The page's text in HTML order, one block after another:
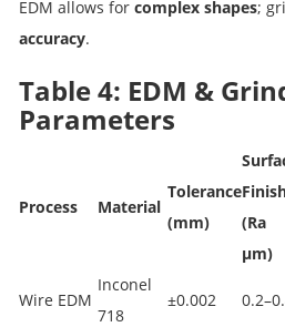
EDM allows for complex shapes;
accuracy.
Table 4: EDM &
Parameters
Process Material
Tolerance
(mm)
(Ra
µm)
Wire EDM
Inconel
718
±0.002